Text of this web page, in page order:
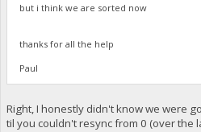
but i think we are sorted now
thanks for all the help
Paul
Right, I honestly didn't know we were
til you couldn't resync from 0 (over the